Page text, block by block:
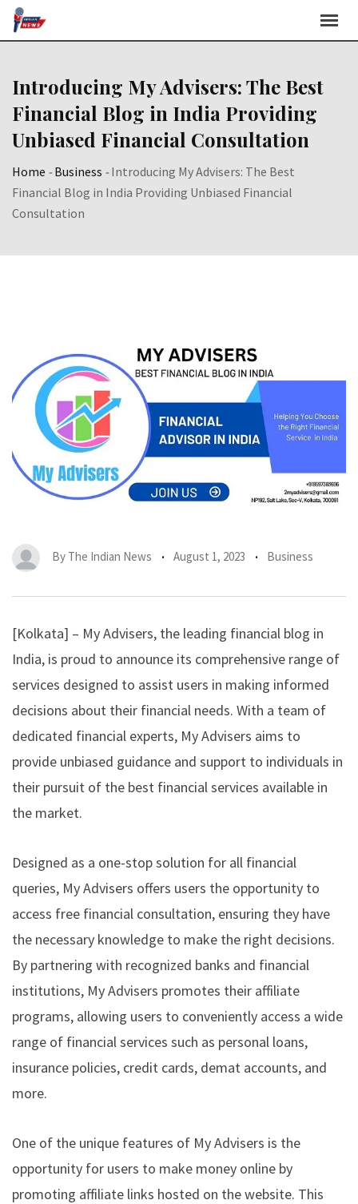
Skip
Introducing My Advisers: The Best
Financial Blog in India Providing
Unbiased Financial Consultation
Home -Business -Introducing My Advisers: The Best
Financial Blog in India Providing Unbiased Financial
Consultation
By The Indian News August 1, 2023 Business
[Kolkata] – My Advisers, the leading financial blog in
India, is proud to announce its comprehensive range of
services designed to assist users in making informed
decisions about their financial needs. With a team of
dedicated financial experts, My Advisers aims to
provide unbiased guidance and support to individuals in
their pursuit of the best financial services available in
the market.
Designed as a one-stop solution for all financial
queries, My Advisers offers users the opportunity to
access free financial consultation, ensuring they have
the necessary knowledge to make the right decisions.
By partnering with recognized banks and financial
institutions, My Advisers promotes their affiliate
programs, allowing users to conveniently access a wide
range of financial services such as personal loans,
insurance policies, credit cards, demat accounts, and
more.
One of the unique features of My Advisers is the
opportunity for users to make money online by
promoting affiliate links hosted on the website. This